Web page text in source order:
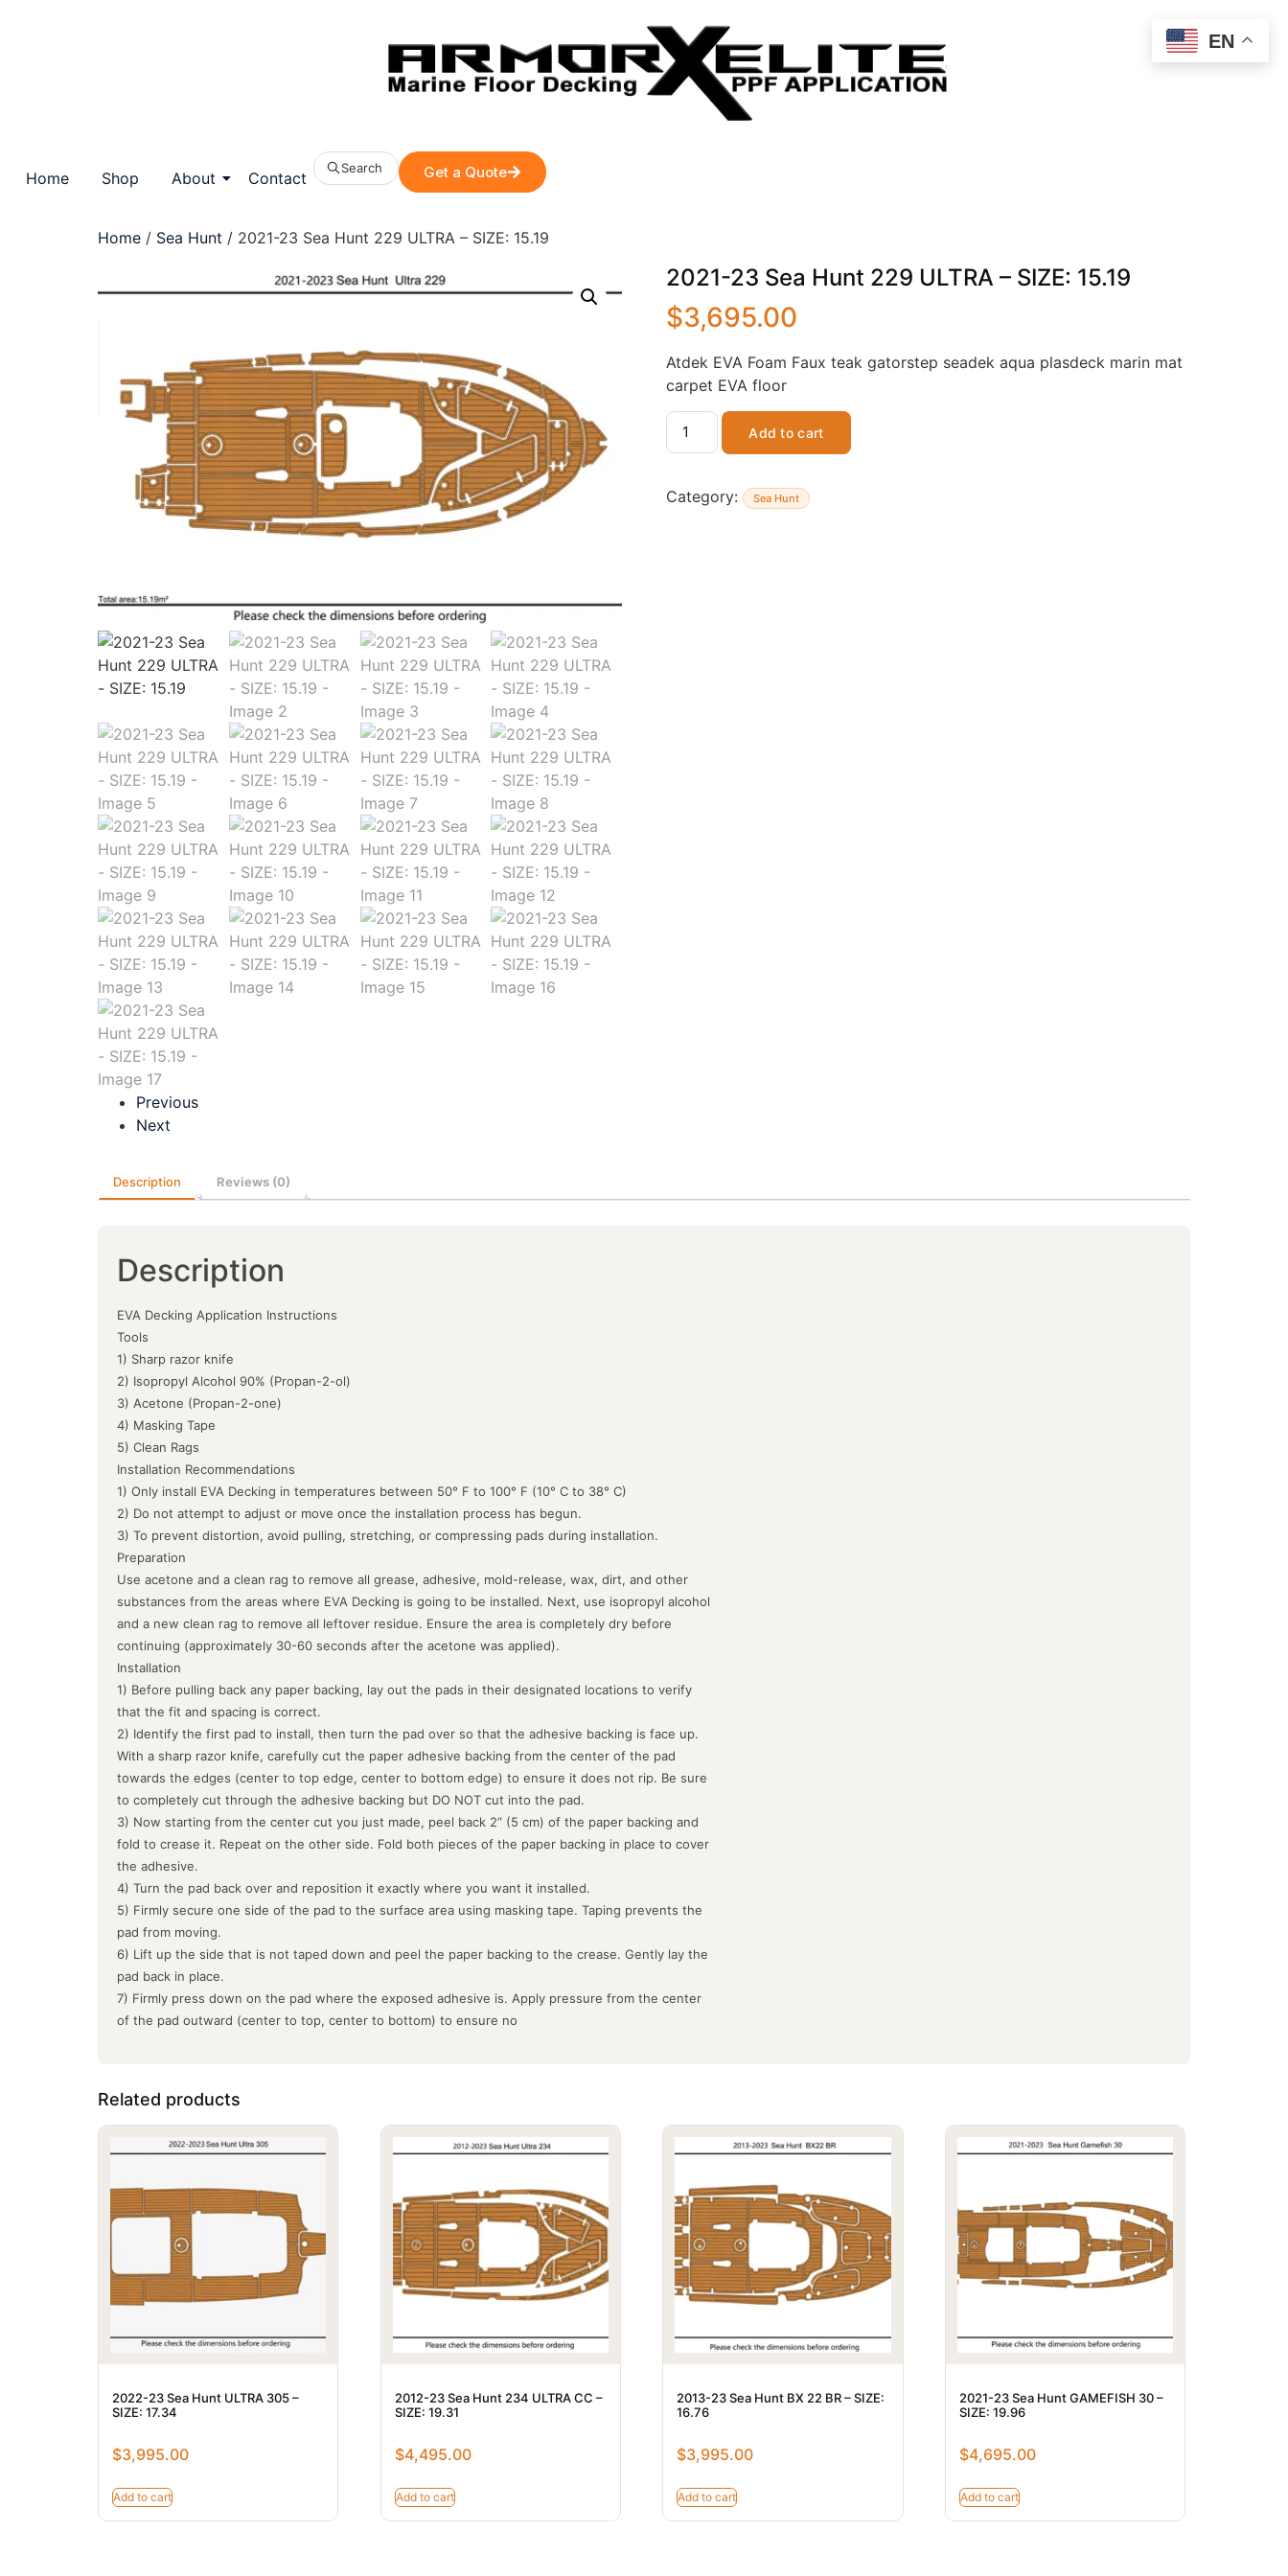
Home Shop About Contact
Search Get a Quote
Home / Sea Hunt / 2021-23 Sea Hunt 229 ULTRA – SIZE: 15.19
Previous
Next
2021-23 Sea Hunt 229 ULTRA – SIZE: 15.19
$3,695.00
Atdek EVA Foam Faux teak gatorstep seadek aqua plasdeck marin mat
carpet EVA floor
Add to cart
Category: Sea Hunt
Description Reviews (0)
Description
EVA Decking Application Instructions
Tools
1) Sharp razor knife
2) Isopropyl Alcohol 90% (Propan-2-ol)
3) Acetone (Propan-2-one)
4) Masking Tape
5) Clean Rags
Installation Recommendations
1) Only install EVA Decking in temperatures between 50° F to 100° F (10° C to 38° C)
2) Do not attempt to adjust or move once the installation process has begun.
3) To prevent distortion, avoid pulling, stretching, or compressing pads during installation.
Preparation
Use acetone and a clean rag to remove all grease, adhesive, mold-release, wax, dirt, and other
substances from the areas where EVA Decking is going to be installed. Next, use isopropyl alcohol
and a new clean rag to remove all leftover residue. Ensure the area is completely dry before
continuing (approximately 30-60 seconds after the acetone was applied).
Installation
1) Before pulling back any paper backing, lay out the pads in their designated locations to verify
that the fit and spacing is correct.
2) Identify the first pad to install, then turn the pad over so that the adhesive backing is face up.
With a sharp razor knife, carefully cut the paper adhesive backing from the center of the pad
towards the edges (center to top edge, center to bottom edge) to ensure it does not rip. Be sure
to completely cut through the adhesive backing but DO NOT cut into the pad.
3) Now starting from the center cut you just made, peel back 2” (5 cm) of the paper backing and
fold to crease it. Repeat on the other side. Fold both pieces of the paper backing in place to cover
the adhesive.
4) Turn the pad back over and reposition it exactly where you want it installed.
5) Firmly secure one side of the pad to the surface area using masking tape. Taping prevents the
pad from moving.
6) Lift up the side that is not taped down and peel the paper backing to the crease. Gently lay the
pad back in place.
7) Firmly press down on the pad where the exposed adhesive is. Apply pressure from the center
of the pad outward (center to top, center to bottom) to ensure no
Related products
2022-23 Sea Hunt ULTRA 305 –
SIZE: 17.34
$3,995.00
Add to cart
2012-23 Sea Hunt 234 ULTRA CC –
SIZE: 19.31
$4,495.00
Add to cart
2013-23 Sea Hunt BX 22 BR – SIZE:
16.76
$3,995.00
Add to cart
2021-23 Sea Hunt GAMEFISH 30 –
SIZE: 19.96
$4,695.00
Add to cart
EN